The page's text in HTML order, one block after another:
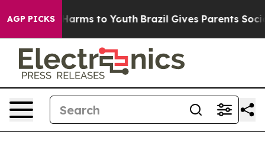
AGP PICKSHarms to Youth Brazil Gives Parents Social